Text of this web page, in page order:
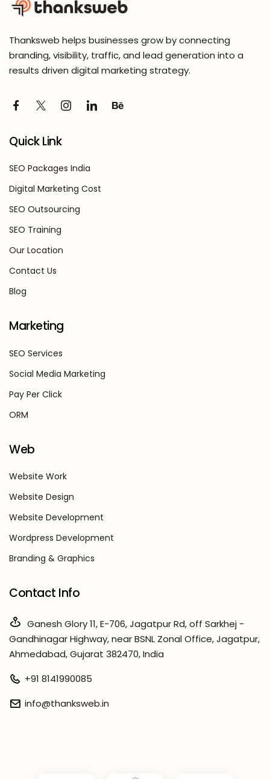
Thanksweb helps businesses grow by connecting
branding, visibility, traffic, and lead generation into a
results driven digital marketing strategy.
Quick Link
SEO Packages India
Digital Marketing Cost
SEO Outsourcing
SEO Training
Our Location
Contact Us
Blog
Marketing
SEO Services
Social Media Marketing
Pay Per Click
ORM
Web
Website Work
Website Design
Website Development
Wordpress Development
Branding & Graphics
Contact Info
Ganesh Glory 11, E-706, Jagatpur Rd, off Sarkhej -
Gandhinagar Highway, near BSNL Zonal Office, Jagatpur,
Ahmedabad, Gujarat 382470, India
+91 8141990085
info@thanksweb.in